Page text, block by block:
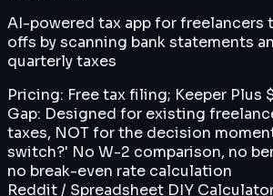
AI-powered tax app for freelancers
offs by scanning bank statements
quarterly taxes
Pricing: Free tax filing; Keeper Plus
Gap: Designed for existing
taxes, NOT for the decision
switch?' No W-2 comparison, no
no break-even rate calculation
Reddit / Spreadsheet DIY